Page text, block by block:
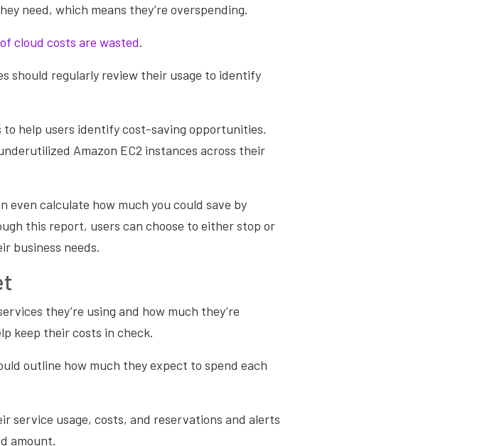
need, which means they’re overspending.
cloud costs are wasted.
should regularly review their usage to identify
help users identify cost-saving opportunities.
Amazon EC2 instances across their
calculate how much you could save by
this report, users can choose to either stop or
business needs.
they’re using and how much they’re
keep their costs in check.
outline how much they expect to spend each
service usage, costs, and reservations and alerts
amount.